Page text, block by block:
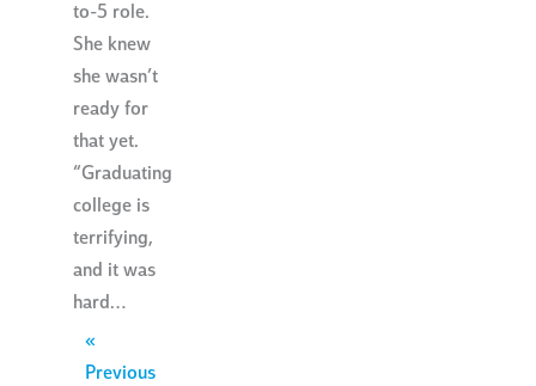
to-5 role.
She knew
she wasn’t
ready for
that yet.
“Graduating
college is
terrifying,
and it was
hard…
«
Previous